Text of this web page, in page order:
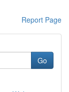
Report Page
Go